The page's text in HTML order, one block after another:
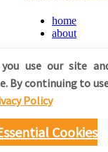
you use our site
By continuing to
Policy
Cookies
home
about